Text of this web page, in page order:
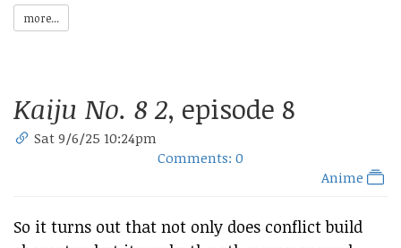
more...
Kaiju No. 8 2, episode 8
Sat 9/6/25 10:24pm
Comments: 0
Anime
So it turns out that not only does conflict build